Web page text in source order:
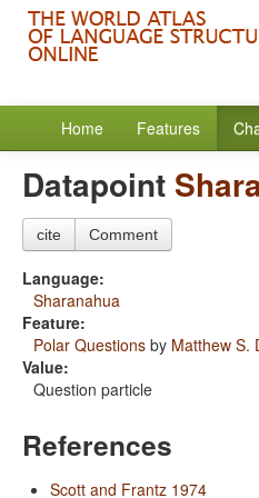
Home Features
Datapoint
cite Comment
Language:
Sharanahua
Feature:
Polar Questions by Matthew S.
Value:
Question particle
References
Scott and Frantz 1974